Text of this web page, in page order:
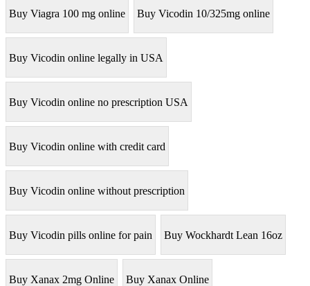
Buy Viagra 100 mg online Buy Vicodin 10/325mg online
Buy Vicodin online legally in USA
Buy Vicodin online no prescription USA
Buy Vicodin online with credit card
Buy Vicodin online without prescription
Buy Vicodin pills online for pain Buy Wockhardt Lean 16oz
Buy Xanax 2mg Online Buy Xanax Online